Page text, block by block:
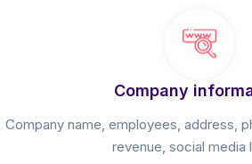
Company
Company name, employees, address,
revenue, social media